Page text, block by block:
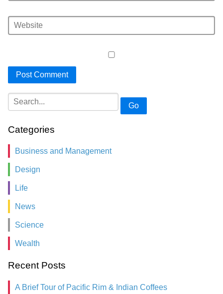
Go
Categories
Business and Management
Design
Life
News
Science
Wealth
Recent Posts
A Brief Tour of Pacific Rim & Indian Coffees